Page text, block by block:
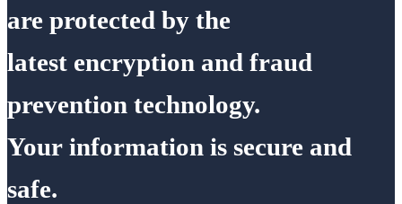
are protected by the
latest encryption and fraud
prevention technology.
Your information is secure and
safe.